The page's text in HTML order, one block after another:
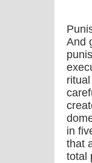
And
in
that
total